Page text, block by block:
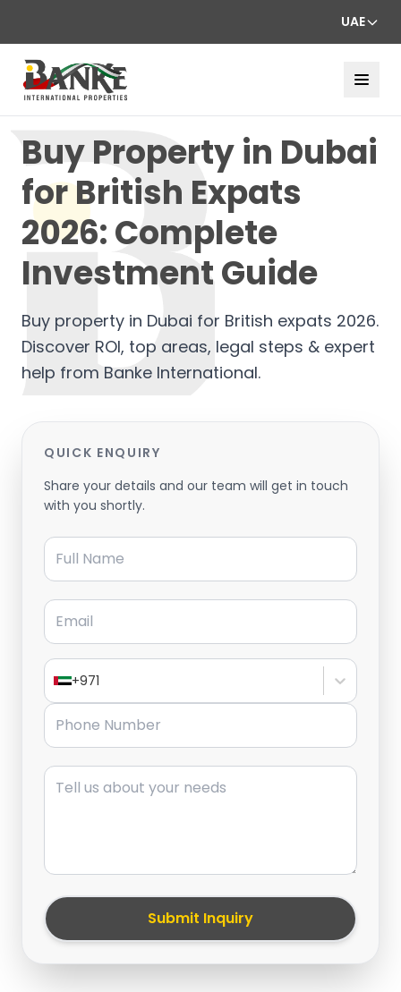
UAE
Buy Property in Dubai
for British Expats
2026: Complete
Investment Guide
Buy property in Dubai for British expats 2026.
Discover ROI, top areas, legal steps & expert
help from Banke International.
QUICK ENQUIRY
Share your details and our team will get in touch
with you shortly.
Full Name
Email
+971
Phone Number
Message
Submit Inquiry